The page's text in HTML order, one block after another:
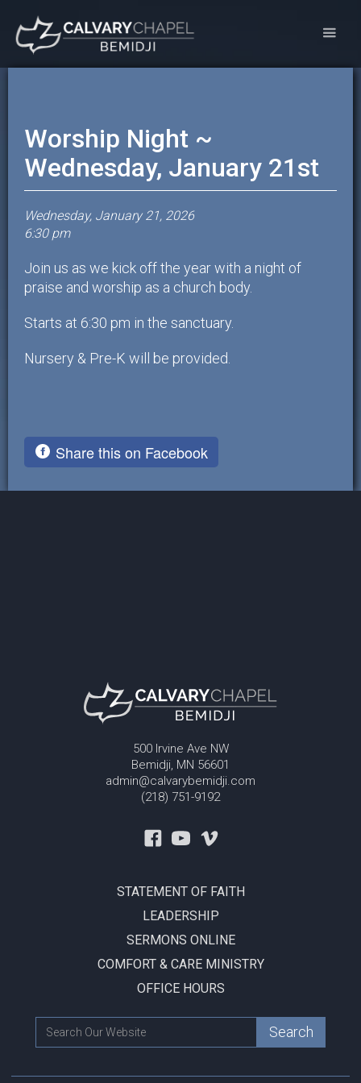
Worship Night ~
Wednesday, January 21st
Wednesday, January 21, 2026
6:30 pm
Join us as we kick off the year with a night of
praise and worship as a church body.
Starts at 6:30 pm in the sanctuary.
Nursery & Pre-K will be provided.
Share this on Facebook
500 Irvine Ave NW
Bemidji, MN 56601
admin@calvarybemidji.com
(218) 751-9192
STATEMENT OF FAITH
LEADERSHIP
SERMONS ONLINE
COMFORT & CARE MINISTRY
OFFICE HOURS